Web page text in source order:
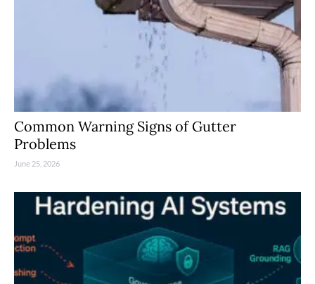
Common Warning Signs of Gutter
Problems
June 25, 2026